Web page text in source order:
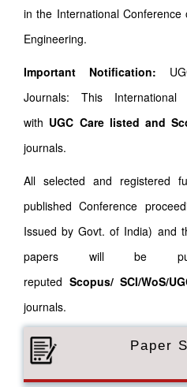
in the International Conference
Engineering.
Important Notification:
Journals: This International
with UGC Care listed and
journals.
All selected and registered
published Conference
Issued by Govt. of India) and
papers will be
reputed Scopus/ SCI/WoS/
journals.
Paper